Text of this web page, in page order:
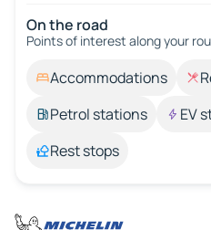
On the road
Points of interest along your
Accommodations
Petrol stations
EV
Rest stops